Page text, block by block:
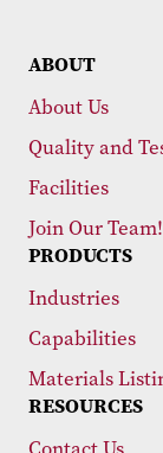
ABOUT
About Us
Quality and
Facilities
Join Our Team!
PRODUCTS
Industries
Capabilities
Materials
RESOURCES